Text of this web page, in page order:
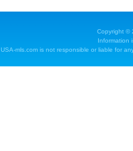
Copyright ©
Information
USA-mls.com is not responsible or liable for